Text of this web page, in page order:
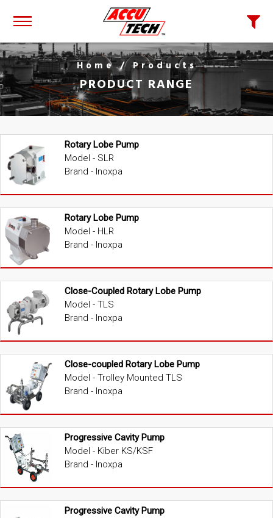
Home/ Products
PRODUCT RANGE
Rotary Lobe Pump
Model - SLR
Brand - Inoxpa
Rotary Lobe Pump
Model - HLR
Brand - Inoxpa
Close-Coupled Rotary Lobe Pump
Model - TLS
Brand - Inoxpa
Close-coupled Rotary Lobe Pump
Model - Trolley Mounted TLS
Brand - Inoxpa
Progressive Cavity Pump
Model - Kiber KS/KSF
Brand - Inoxpa
Progressive Cavity Pump